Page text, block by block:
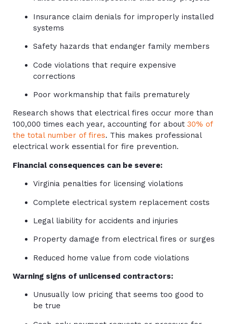
Insurance claim denials for improperly installed
systems
Safety hazards that endanger family members
Code violations that require expensive
corrections
Poor workmanship that fails prematurely
Research shows that electrical fires occur more than
100,000 times each year, accounting for about 30% of
the total number of fires. This makes professional
electrical work essential for fire prevention.
Financial consequences can be severe:
Virginia penalties for licensing violations
Complete electrical system replacement costs
Legal liability for accidents and injuries
Property damage from electrical fires or surges
Reduced home value from code violations
Warning signs of unlicensed contractors:
Unusually low pricing that seems too good to
be true